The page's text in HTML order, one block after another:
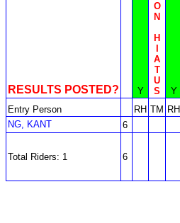
RESULTS POSTED? Y
O
N
H
A
T
U
S
Y
Entry Person
RH TM RH
NG, KANT
6
Total Riders: 1 6